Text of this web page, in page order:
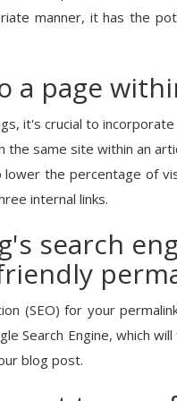
manner, it has the
a page
it's crucial to
same site within an
the percentage of
internal links.
search
(SEO) for your
Search Engine, which
blog post.